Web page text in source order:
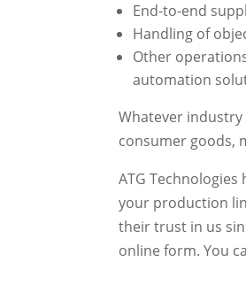
End-to-end
Handling of
Other
automation
Whatever
consumer goods,
ATG
your production
their trust in us
online form. You